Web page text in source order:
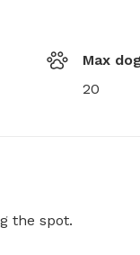
Max
20
the spot.